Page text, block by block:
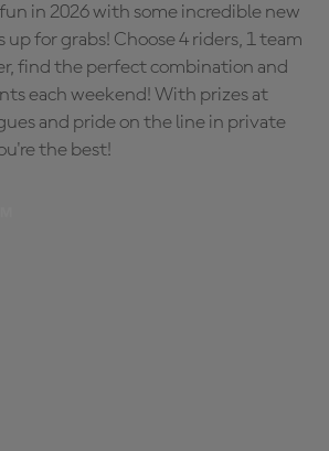
in 2026 with some incredible new
up for grabs! Choose 4 riders, 1 team
find the perfect combination and
each weekend! With prizes at
and pride on the line in private
the best!